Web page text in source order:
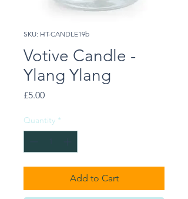
SKU: HT-CANDLE19b
Votive Candle -
Ylang Ylang
£5.00Price
Quantity *
Add to Cart